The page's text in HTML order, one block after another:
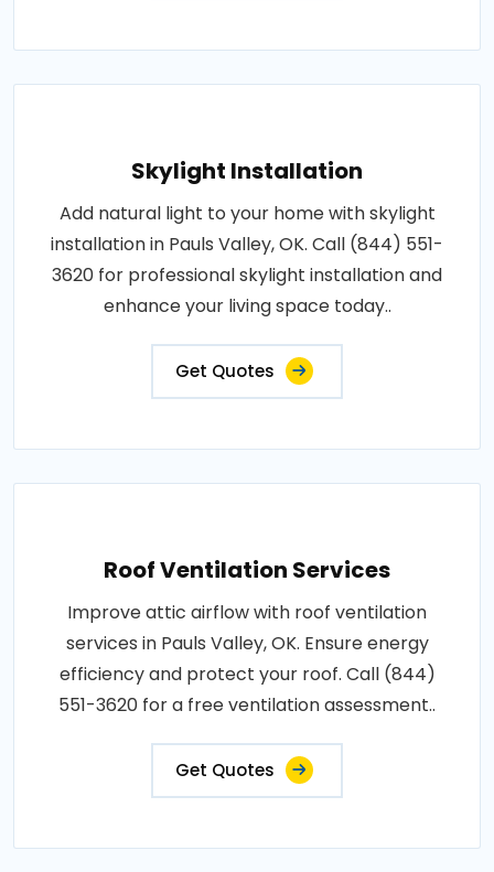
Skylight Installation
Add natural light to your home with skylight
installation in Pauls Valley, OK. Call (844) 551-
3620 for professional skylight installation and
enhance your living space today..
Get Quotes
Roof Ventilation Services
Improve attic airflow with roof ventilation
services in Pauls Valley, OK. Ensure energy
efficiency and protect your roof. Call (844)
551-3620 for a free ventilation assessment..
Get Quotes